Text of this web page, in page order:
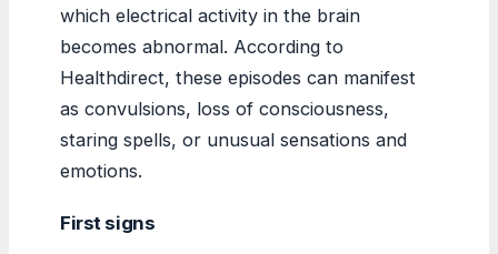
which electrical activity in the brain
becomes abnormal. According to
Healthdirect, these episodes can manifest
as convulsions, loss of consciousness,
staring spells, or unusual sensations and
emotions.
First signs